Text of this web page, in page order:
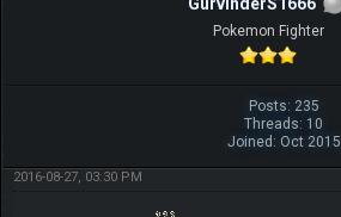
Pokemon Fighter
Posts: 235
Threads: 10
Joined: Oct 2015
2016-08-27, 03:30 PM